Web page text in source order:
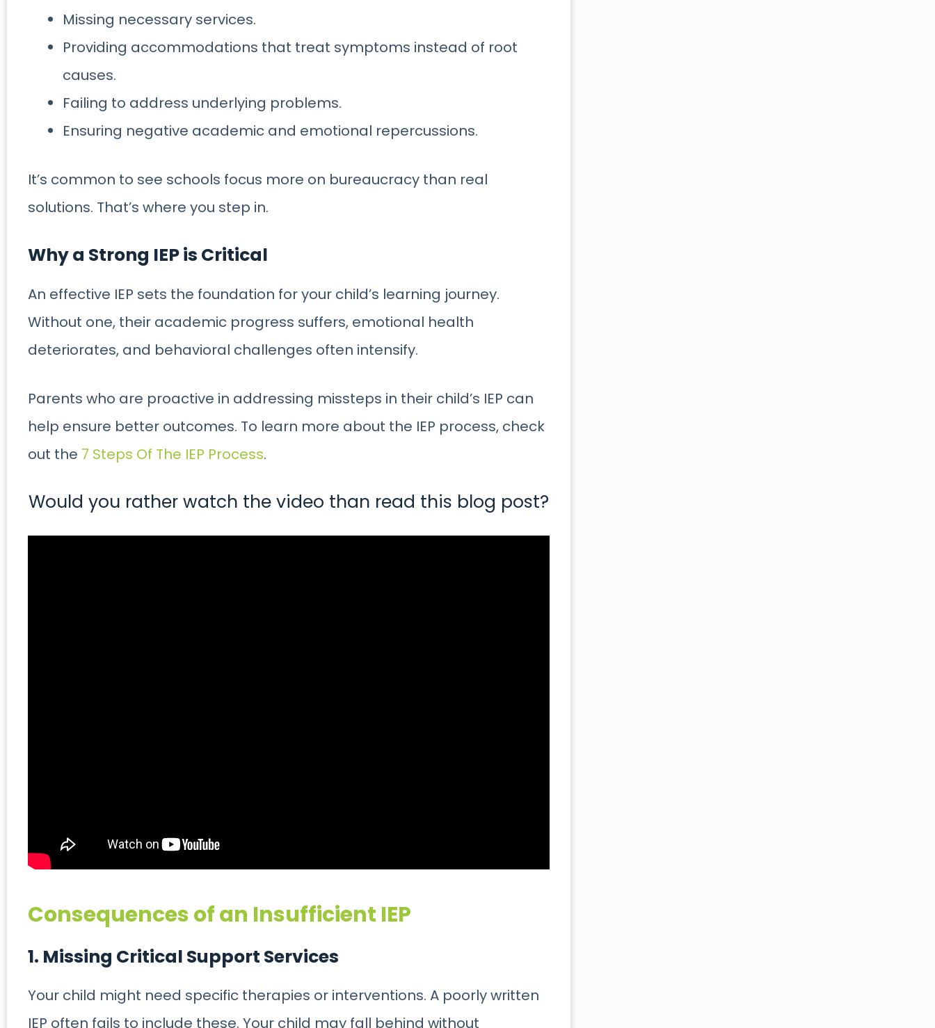
Missing necessary services.
Providing accommodations that treat symptoms instead of root
causes.
Failing to address underlying problems.
Ensuring negative academic and emotional repercussions.
It’s common to see schools focus more on bureaucracy than real
solutions. That’s where you step in.
Why a Strong IEP is Critical
An effective IEP sets the foundation for your child’s learning journey.
Without one, their academic progress suffers, emotional health
deteriorates, and behavioral challenges often intensify.
Parents who are proactive in addressing missteps in their child’s IEP can
help ensure better outcomes. To learn more about the IEP process, check
out the 7 Steps Of The IEP Process.
Would you rather watch the video than read this blog post?
Consequences of an Insufficient IEP
1. Missing Critical Support Services
Your child might need specific therapies or interventions. A poorly written
IEP often fails to include these. Your child may fall behind without